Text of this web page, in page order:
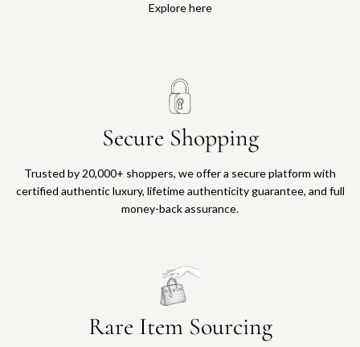
Explore here
Secure Shopping
Trusted by 20,000+ shoppers, we offer a secure platform with
certified authentic luxury, lifetime authenticity guarantee, and full
money-back assurance.
Rare Item Sourcing